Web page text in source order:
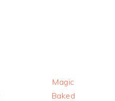
Next
Post:
Magic
Baked